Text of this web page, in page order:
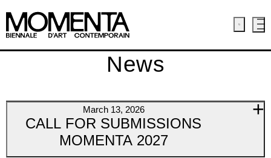
News
March 13, 2026
CALL FOR SUBMISSIONS
MOMENTA 2027